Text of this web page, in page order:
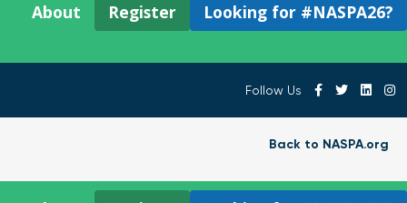
About Register Looking for #NASPA26?
Follow Us
Back to NASPA.org